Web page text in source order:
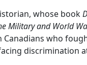
whose book
Military and World
Canadians who
discrimination